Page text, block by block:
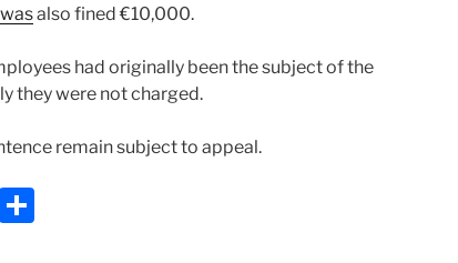
also fined €10,000.
had originally been the subject of the
they were not charged.
remain subject to appeal.
E